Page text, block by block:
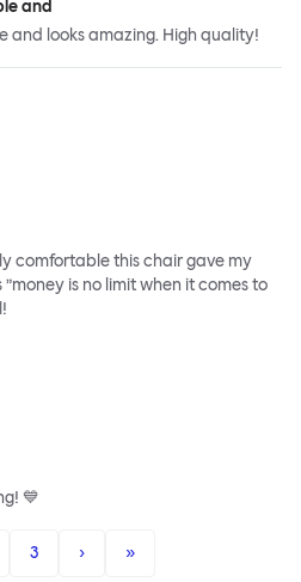
and
and looks amazing. High quality!
comfortable this chair gave my
is no limit when it comes to
💙
3 › »